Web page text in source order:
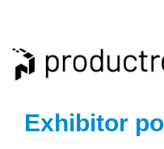
Exhibitor